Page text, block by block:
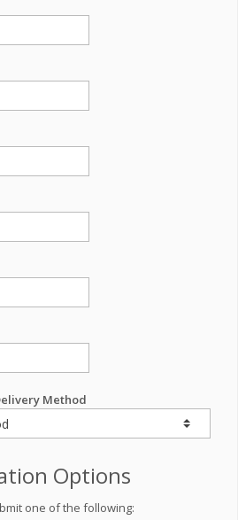
Method
Options
one of the following: